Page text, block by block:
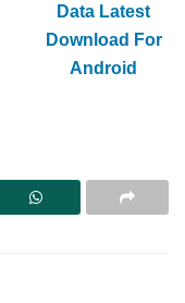
Data Latest
Download For
Android